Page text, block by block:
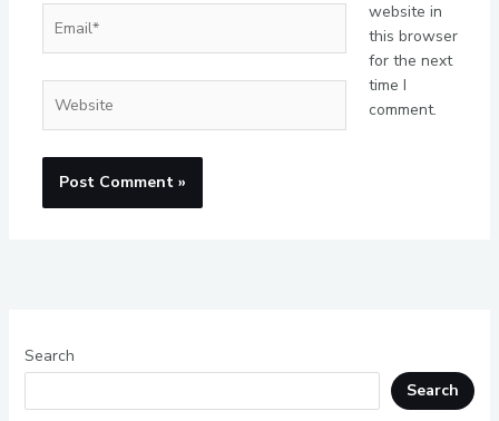
website in
this browser
for the next
time I
comment.
Search
Search